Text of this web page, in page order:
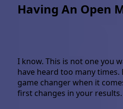
Having An Open
I know. This is not one you
have heard too many times.
game changer when it
first changes in your results.